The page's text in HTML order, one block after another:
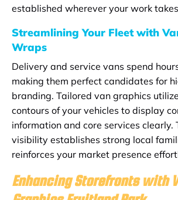
established wherever your work
Streamlining Your Fleet with
Wraps
Delivery and service vans spend
making them perfect candidates for
branding. Tailored van graphics
contours of your vehicles to display
information and core services clearly.
visibility establishes strong local
reinforces your market presence
Enhancing Storefronts with